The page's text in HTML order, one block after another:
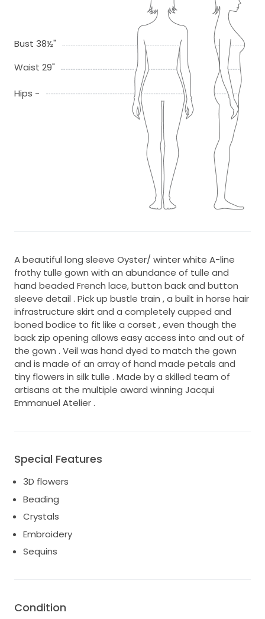
Bust 38½"
Waist 29"
Hips -
A beautiful long sleeve Oyster/ winter white A-line
frothy tulle gown with an abundance of tulle and
hand beaded French lace, button back and button
sleeve detail . Pick up bustle train , a built in horse hair
infrastructure skirt and a completely cupped and
boned bodice to fit like a corset , even though the
back zip opening allows easy access into and out of
the gown . Veil was hand dyed to match the gown
and is made of an array of hand made petals and
tiny flowers in silk tulle . Made by a skilled team of
artisans at the multiple award winning Jacqui
Emmanuel Atelier .
Special Features
3D flowers
Beading
Crystals
Embroidery
Sequins
Condition